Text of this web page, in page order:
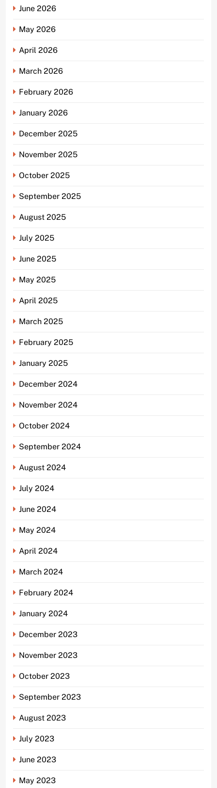
June 2026
May 2026
April 2026
March 2026
February 2026
January 2026
December 2025
November 2025
October 2025
September 2025
August 2025
July 2025
June 2025
May 2025
April 2025
March 2025
February 2025
January 2025
December 2024
November 2024
October 2024
September 2024
August 2024
July 2024
June 2024
May 2024
April 2024
March 2024
February 2024
January 2024
December 2023
November 2023
October 2023
September 2023
August 2023
July 2023
June 2023
May 2023